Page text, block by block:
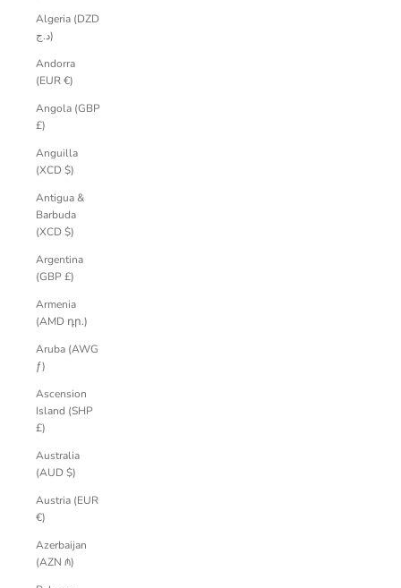
Algeria (DZD
د.ج)
Andorra
(EUR €)
Angola (GBP
£)
Anguilla
(XCD $)
Antigua &
Barbuda
(XCD $)
Argentina
(GBP £)
Armenia
(AMD դր.)
Aruba (AWG
ƒ)
Ascension
Island (SHP
£)
Australia
(AUD $)
Austria (EUR
€)
Azerbaijan
(AZN ₼)